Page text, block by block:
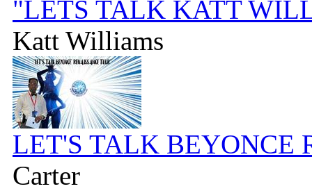
"LETS TALK KATT
Katt Williams
LET'S TALK BEYONCE
Carter